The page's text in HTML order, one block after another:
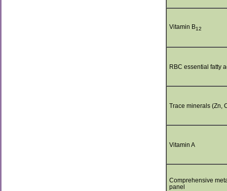
Vitamin B12
RBC essential fatty
Trace minerals (Zn,
Vitamin A
Comprehensive
panel